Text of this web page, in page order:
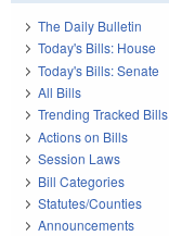
The Daily Bulletin
Today's Bills: House
Today's Bills: Senate
All Bills
Trending Tracked Bills
Actions on Bills
Session Laws
Bill Categories
Statutes/Counties
Announcements